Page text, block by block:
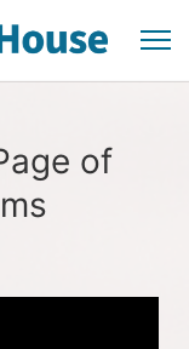
of